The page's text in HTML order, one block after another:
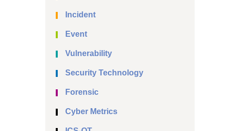
Incident
Event
Vulnerability
Security Technology
Forensic
Cyber Metrics